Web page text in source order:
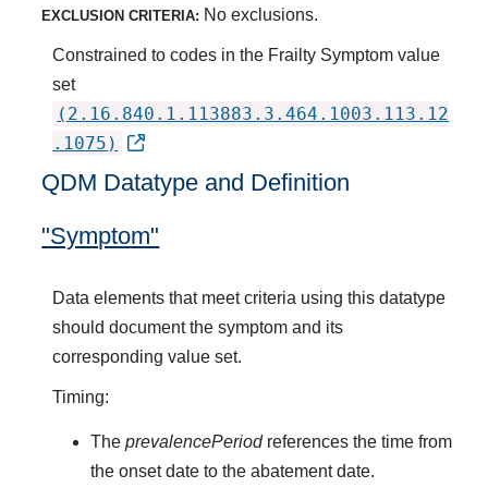
EXCLUSION CRITERIA: No exclusions.
Constrained to codes in the Frailty Symptom value
set
(2.16.840.1.113883.3.464.1003.113.12
.1075)
QDM Datatype and Definition
"Symptom"
Data elements that meet criteria using this datatype
should document the symptom and its
corresponding value set.
Timing:
The prevalencePeriodreferences the time from
the onset date to the abatement date.